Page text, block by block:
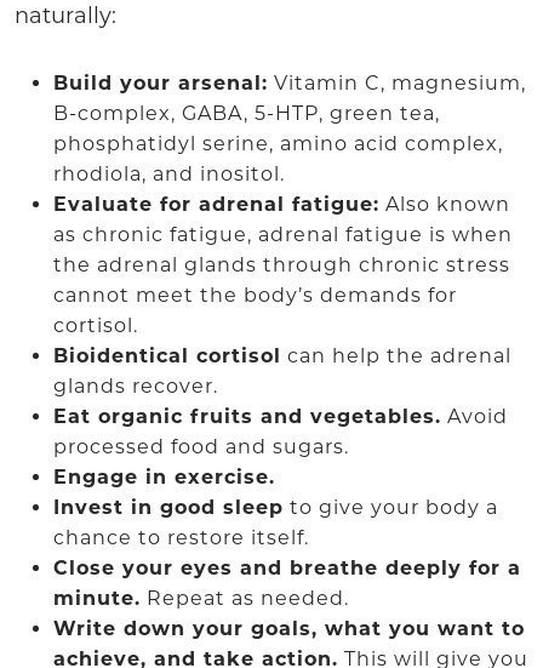
naturally:
Build your arsenal: Vitamin C, magnesium,
B-complex, GABA, 5-HTP, green tea,
phosphatidyl serine, amino acid complex,
rhodiola, and inositol.
Evaluate for adrenal fatigue: Also known
as chronic fatigue, adrenal fatigue is when
the adrenal glands through chronic stress
cannot meet the body’s demands for
cortisol.
Bioidentical cortisol can help the adrenal
glands recover.
Eat organic fruits and vegetables. Avoid
processed food and sugars.
Engage in exercise.
Invest in good sleep to give your body a
chance to restore itself.
Close your eyes and breathe deeply for a
minute. Repeat as needed.
Write down your goals, what you want to
achieve, and take action. This will give you